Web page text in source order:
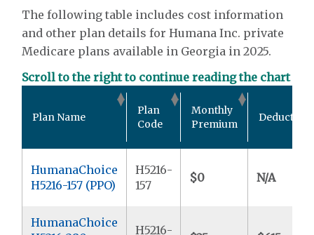
The following table includes cost information
and other plan details for Humana Inc. private
Medicare plans available in Georgia in 2025.
Scroll to the right to continue reading the chart
Plan Name
Plan
Code
Monthly
Premium
Deductible
HumanaChoice
H5216-157 (PPO)
H5216-
157
$0 N/A
HumanaChoice
H5216-